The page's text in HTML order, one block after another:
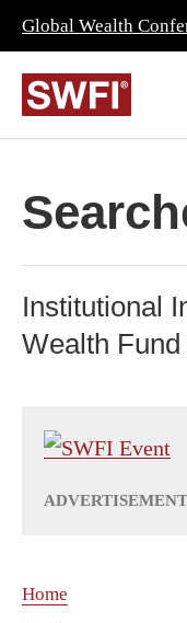
Global Wealth
Institutional
Wealth
Home